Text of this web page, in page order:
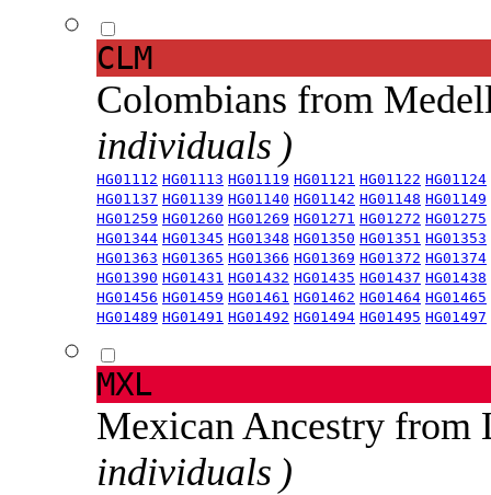
CLM
Colombians from
individuals )
HG01112 HG01113 HG01119 HG01121 HG01122 HG01124
HG01137 HG01139 HG01140 HG01142 HG01148 HG01149
HG01259 HG01260 HG01269 HG01271 HG01272 HG01275
HG01344 HG01345 HG01348 HG01350 HG01351 HG01353
HG01363 HG01365 HG01366 HG01369 HG01372 HG01374
HG01390 HG01431 HG01432 HG01435 HG01437 HG01438
HG01456 HG01459 HG01461 HG01462 HG01464 HG01465
HG01489 HG01491 HG01492 HG01494 HG01495 HG01497
MXL
Mexican Ancestry from
individuals )